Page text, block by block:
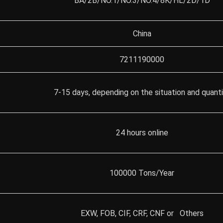
China
7211190000
7-15 days, depending on the situation and
24 hours online
100000 Tons/Year
EXW, FOB, CIF, CRF, CNF or Others